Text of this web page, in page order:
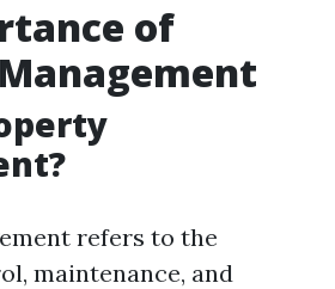
of
refers to the
maintenance, and